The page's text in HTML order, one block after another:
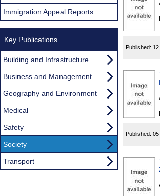
Published:
Published: 05
Immigration Appeal Reports
Key Publications
Building and Infrastructure
Business and Management
Geography and Environment
Medical
Safety
Society
Transport